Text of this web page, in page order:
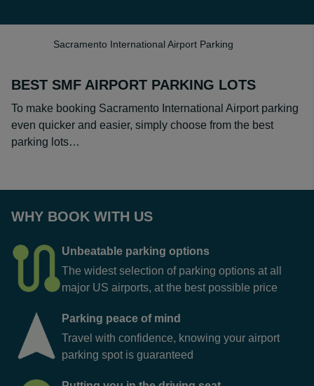
Sacramento International Airport Parking
BEST SMF AIRPORT PARKING LOTS
To make booking Sacramento International Airport parking
even quicker and easier, simply choose from the best
parking lots…
WHY BOOK WITH US
Unbeatable parking options
The widest selection of parking options at all
major US airports, at the best possible price
Parking peace of mind
Travel with confidence, knowing your airport
parking spot is guaranteed